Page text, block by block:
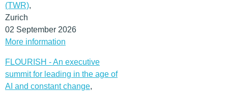
(TWR),
Zurich
02 September 2026
More information
FLOURISH - An executive
summit for leading in the age of
AI and constant change,